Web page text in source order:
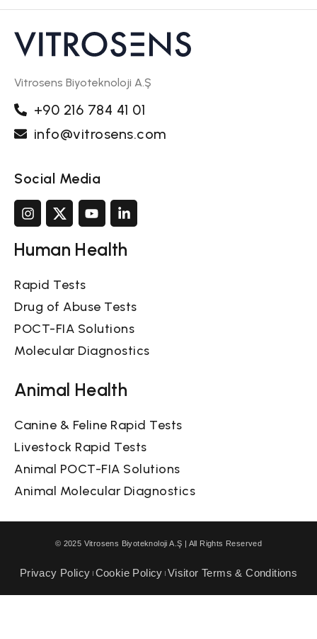
Vitrosens Biyoteknoloji A.Ş
+90 216 784 41 01
info@vitrosens.com
Social Media
Human Health
Rapid Tests
Drug of Abuse Tests
POCT-FIA Solutions
Molecular Diagnostics
Animal Health
Canine & Feline Rapid Tests
Livestock Rapid Tests
Animal POCT-FIA Solutions
Animal Molecular Diagnostics
© 2025 Vitrosens Biyoteknoloji A.Ş | All Rights Reserved
Privacy Policy Cookie Policy Visitor Terms & Conditions